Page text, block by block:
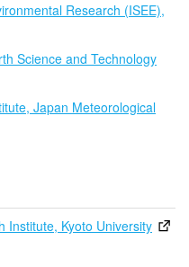
Research (ISEE),
Science and Technology
Japan Meteorological
Institute, Kyoto University